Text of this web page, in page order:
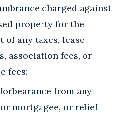
charged against
property for the
of any taxes, lease
association fees, or
fees;
from any
mortgagee, or relief